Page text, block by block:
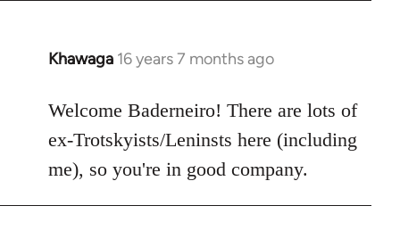
Khawaga 16 years 7 months ago
In
to
Welcome
libcom.org
Welcome Baderneiro! There are lots of
ex-Trotskyists/Leninsts here (including
me), so you're in good company.